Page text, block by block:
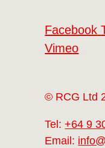
Facebook
Vimeo
© RCG Ltd
Tel:+64 9
Email: